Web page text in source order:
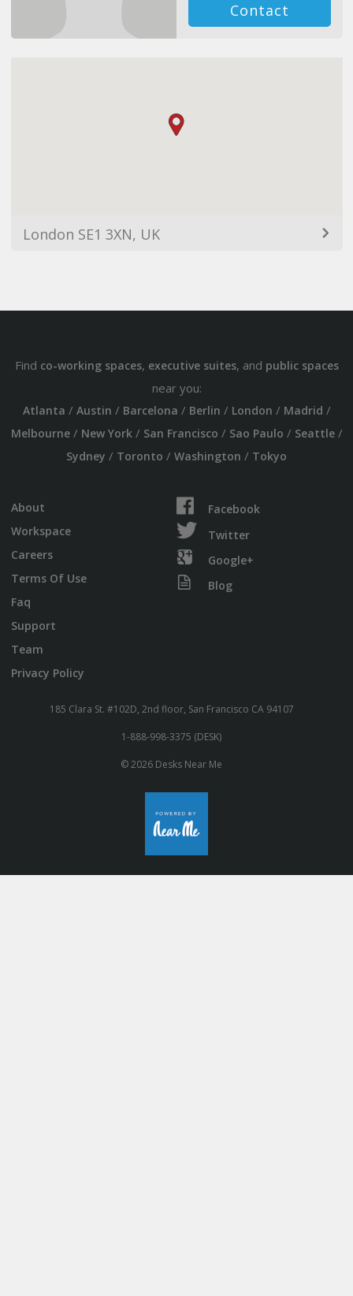
Contact
London SE1 3XN, UK
Find co-working spaces, executive suites, and public spaces
near you:
Atlanta / Austin / Barcelona / Berlin / London / Madrid /
Melbourne/ New York/ San Francisco / Sao Paulo / Seattle/
Sydney / Toronto / Washington / Tokyo
About
Workspace
Careers
Terms Of Use
Faq
Support
Team
Privacy Policy
Facebook
Twitter
Google+
Blog
185 Clara St. #102D, 2nd floor, San Francisco CA 94107
1-888-998-3375 (DESK)
© 2026 Desks Near Me